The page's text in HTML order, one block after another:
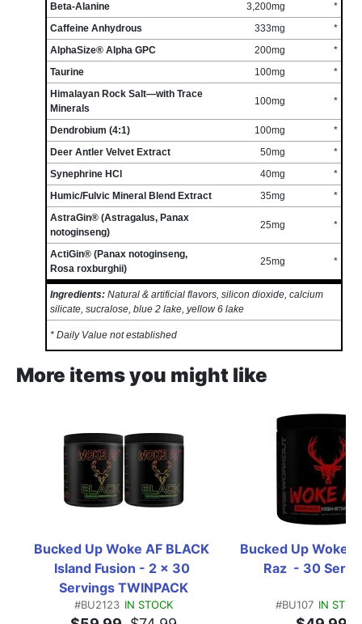
Beta-Alanine
3,200mg
*
Caffeine Anhydrous
333mg
*
AlphaSize® Alpha GPC
200mg
*
Taurine
100mg
*
Himalayan Rock Salt—with Trace
Minerals
100mg *
Dendrobium (4:1) 100mg
*
Deer Antler Velvet Extract
50mg
*
Synephrine HCl
40mg
*
Humic/Fulvic Mineral Blend Extract
35mg
*
AstraGin® (Astragalus, Panax
notoginseng)
25mg *
ActiGin® (Panax notoginseng,
Rosa roxburghii)
25mg *
Ingredients: Natural & artificial flavors, silicon dioxide, calcium
silicate, sucralose, blue 2 lake, yellow 6 lake
* Daily Value not established
More items you might like
Bucked Up Woke AF BLACK
Island Fusion - 2 x 30
Servings TWINPACK
#BU2123 IN STOCK
Bucked Up Woke
Raz  - 30
#BU107 IN